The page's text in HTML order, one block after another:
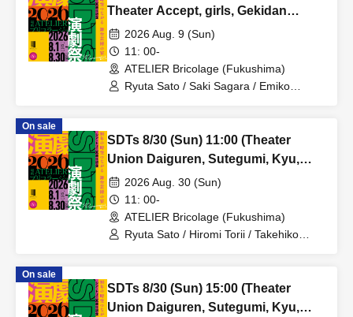
Theater Accept, girls, Gekidan
MOYU, Thea Torie)
2026 Aug. 9 (Sun)
11: 00-
ATELIER Bricolage (Fukushima)
Ryuta Sato / Saki Sagara / Emiko
Taishi Kasai / Makiko Numayama /
Kazuki Fujimoto / Erika Hiruta / Yukina
On sale
SDTs 8/30 (Sun) 11:00 (Theater
Union Daiguren, Sutegumi, Kyu,
Thea Torie)
2026 Aug. 30 (Sun)
11: 00-
ATELIER Bricolage (Fukushima)
Ryuta Sato / Hiromi Torii / Takehiko
On sale
SDTs 8/30 (Sun) 15:00 (Theater
Union Daiguren, Sutegumi, Kyu,